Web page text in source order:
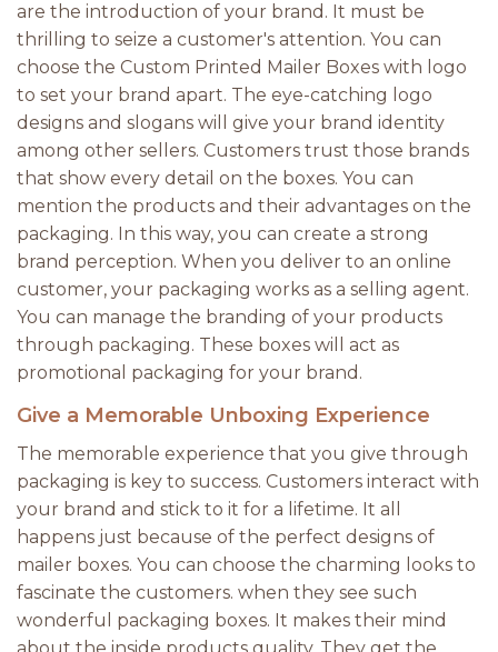
are the introduction of your brand. It must be
thrilling to seize a customer's attention. You can
choose the Custom Printed Mailer Boxes with logo
to set your brand apart. The eye-catching logo
designs and slogans will give your brand identity
among other sellers. Customers trust those brands
that show every detail on the boxes. You can
mention the products and their advantages on the
packaging. In this way, you can create a strong
brand perception. When you deliver to an online
customer, your packaging works as a selling agent.
You can manage the branding of your products
through packaging. These boxes will act as
promotional packaging for your brand.
Give a Memorable Unboxing Experience
The memorable experience that you give through
packaging is key to success. Customers interact with
your brand and stick to it for a lifetime. It all
happens just because of the perfect designs of
mailer boxes. You can choose the charming looks to
fascinate the customers. when they see such
wonderful packaging boxes. It makes their mind